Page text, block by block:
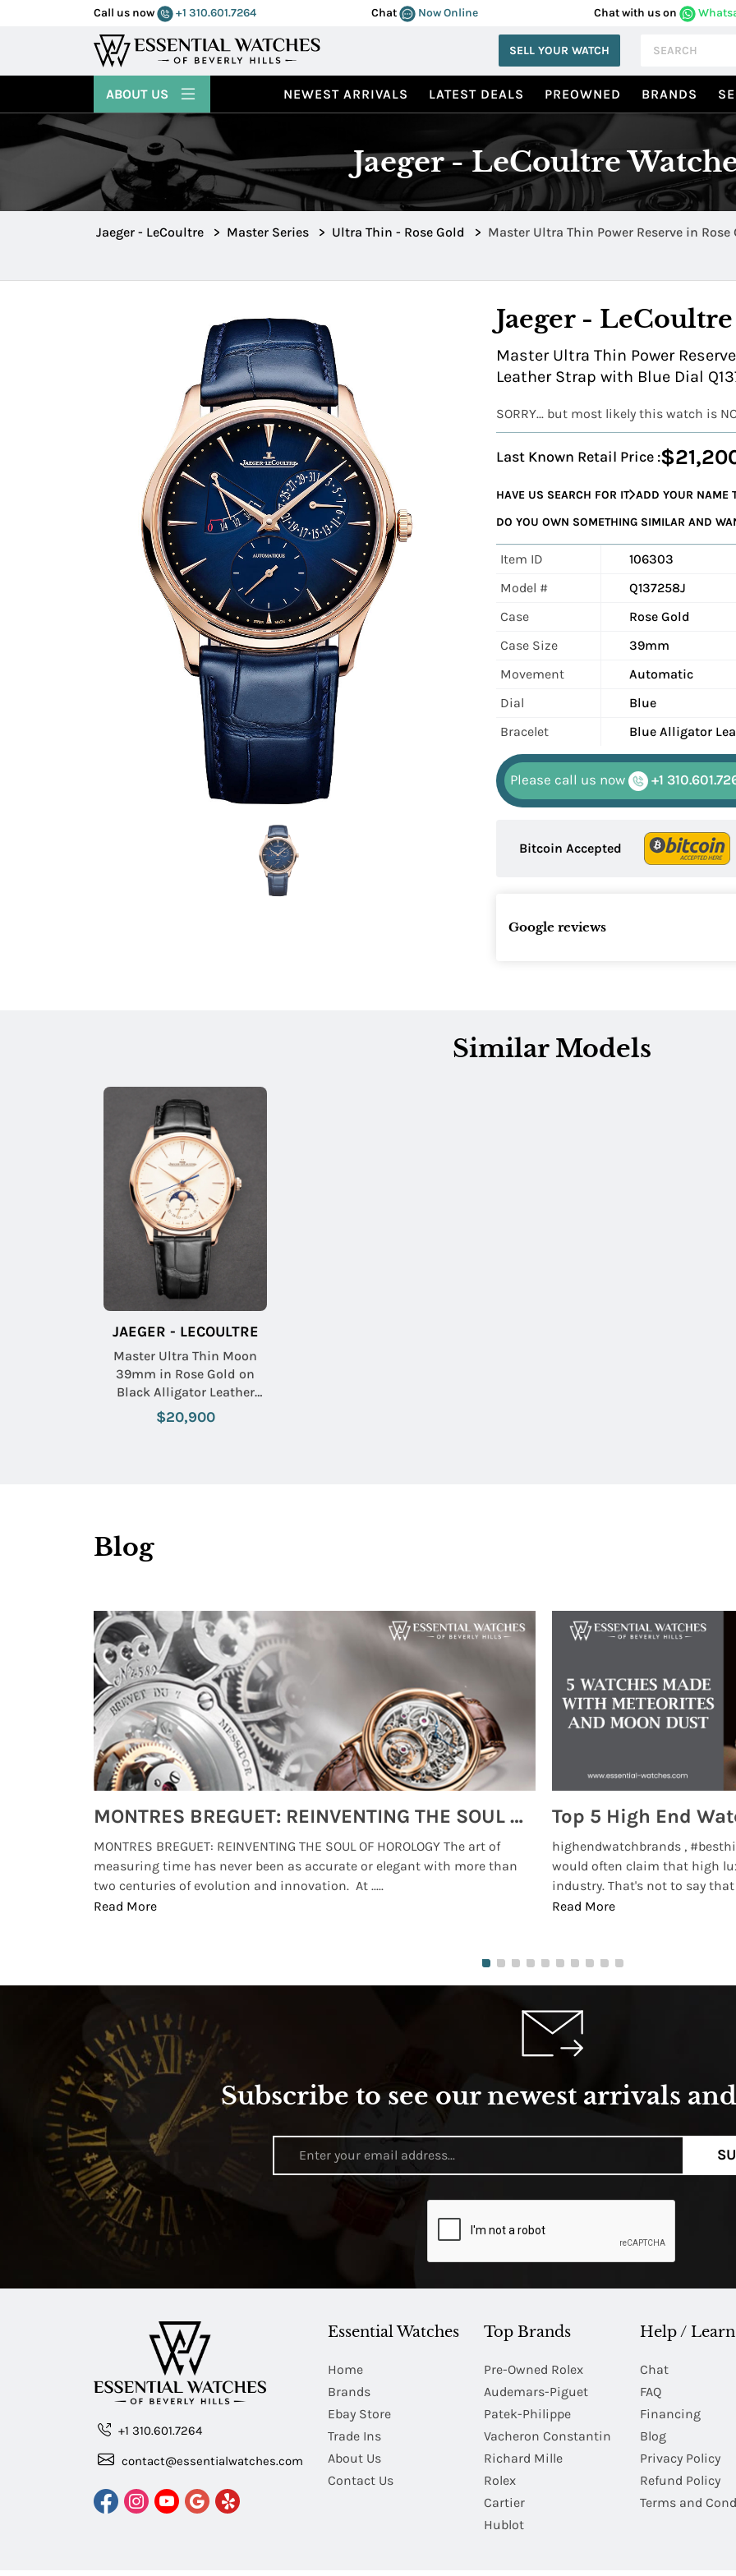
Call us now +1 310.601.7264 Chat Now Online Chat with us on
SELL YOUR WATCH
NEWEST ARRIVALS LATEST DEALS PREOWNED BRANDS
ABOUT US
Jaeger - LeCoultre
Jaeger - LeCoultre > Master Series > Ultra Thin - Rose Gold >
Master Ultra Thin
Jaeger - LeCoultre
Master Ultra Thin Power
Leather Strap with Blue Dial
SORRY... but most likely this watch is
Last Known Retail Price :
HAVE US SEARCH FOR IT ADD YOUR NAME
DO YOU OWN SOMETHING SIMILAR AND
Item ID
106303
Model #
Q137258J
Case
Rose Gold
Case Size
39mm
Movement
Automatic
Dial
Blue
Bracelet
Blue Alligator
Please call us now +1
Bitcoin Accepted
Google reviews
Similar Models
JAEGER - LECOULTRE
Master Ultra Thin Moon
39mm in Rose Gold on
Black Alligator Leather
Strap with Beige Dial
$20,900
Blog
MONTRES BREGUET: REINVENTING THE SOUL OF HOROLOGY
MONTRES BREGUET: REINVENTING THE SOUL OF HOROLOGY The art of
measuring time has never been as accurate or elegant with more than
two centuries of evolution and innovation. At .....
Read More
highendwatchbrands ,
would often claim that high
industry. That's not to say that
Read More
Subscribe to see our newest arrivals
+1 310.601.7264
contact@essentialwatches.com
Essential Watches
Home
Brands
Ebay Store
Trade Ins
About Us
Contact Us
Top Brands
Pre-Owned Rolex
Audemars-Piguet
Patek-Philippe
Vacheron Constantin
Richard Mille
Rolex
Cartier
Hublot
Help / Learn
Chat
FAQ
Financing
Blog
Privacy Policy
Refund Policy
Terms and